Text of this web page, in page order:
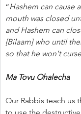
“Hashem can cause
mouth was closed
and Hashem can
[Bilaam] who until
so that he won't
Ma Tovu Ohalecha
Our Rabbis teach us